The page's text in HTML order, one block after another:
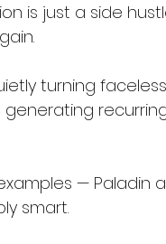
is just a side
turning
— Paladin
smart.